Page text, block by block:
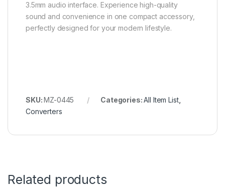
3.5mm audio interface. Experience high-quality
sound and convenience in one compact accessory,
perfectly designed for your modern lifestyle.
SKU:MZ-0445 Categories:All Item List,
Converters
Related products